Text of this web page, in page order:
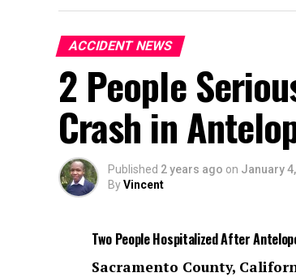
ACCIDENT NEWS
2 People
Crash in
Published 2 years ago on January
ByVincent
Two People Hospitalized After
Sacramento County,